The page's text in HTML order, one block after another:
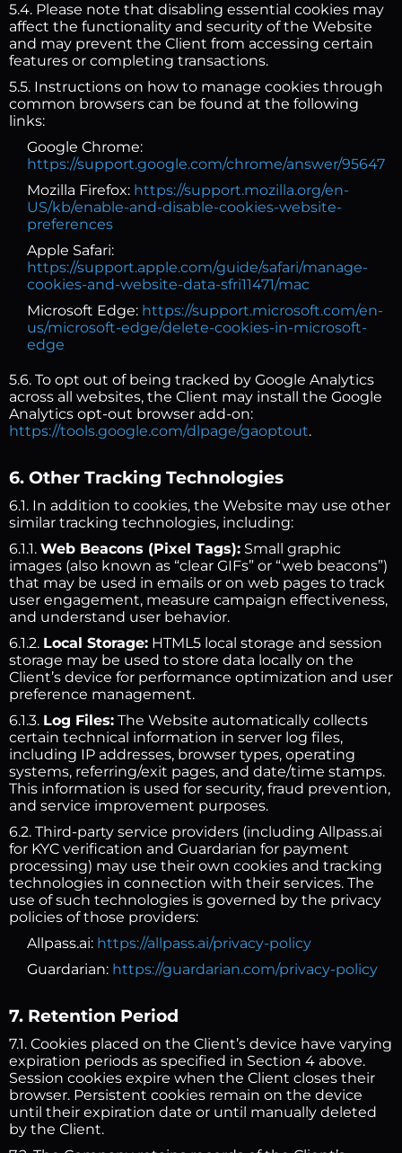
5.4. Please note that disabling essential cookies may
affect the functionality and security of the Website
and may prevent the Client from accessing certain
features or completing transactions.
5.5. Instructions on how to manage cookies through
common browsers can be found at the following
links:
Google Chrome:
https://support.google.com/chrome/answer/95647
Mozilla Firefox: https://support.mozilla.org/en-
US/kb/enable-and-disable-cookies-website-
preferences
Apple Safari:
https://support.apple.com/guide/safari/manage-
cookies-and-website-data-sfri11471/mac
Microsoft Edge: https://support.microsoft.com/en-
us/microsoft-edge/delete-cookies-in-microsoft-
edge
5.6. To opt out of being tracked by Google Analytics
across all websites, the Client may install the Google
Analytics opt-out browser add-on:
https://tools.google.com/dlpage/gaoptout.
6. Other Tracking Technologies
6.1. In addition to cookies, the Website may use other
similar tracking technologies, including:
6.1.1. Web Beacons (Pixel Tags): Small graphic
images (also known as “clear GIFs” or “web beacons”)
that may be used in emails or on web pages to track
user engagement, measure campaign effectiveness,
and understand user behavior.
6.1.2. Local Storage: HTML5 local storage and session
storage may be used to store data locally on the
Client’s device for performance optimization and user
preference management.
6.1.3. Log Files: The Website automatically collects
certain technical information in server log files,
including IP addresses, browser types, operating
systems, referring/exit pages, and date/time stamps.
This information is used for security, fraud prevention,
and service improvement purposes.
6.2. Third-party service providers (including Allpass.ai
for KYC verification and Guardarian for payment
processing) may use their own cookies and tracking
technologies in connection with their services. The
use of such technologies is governed by the privacy
policies of those providers:
Allpass.ai: https://allpass.ai/privacy-policy
Guardarian: https://guardarian.com/privacy-policy
7. Retention Period
7.1. Cookies placed on the Client’s device have varying
expiration periods as specified in Section 4 above.
Session cookies expire when the Client closes their
browser. Persistent cookies remain on the device
until their expiration date or until manually deleted
by the Client.